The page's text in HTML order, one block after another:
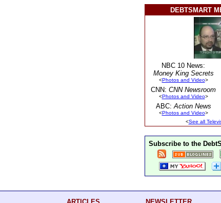
DEBTSMART
NBC 10 News:
Money King Secrets
<Photos and Video>
CNN: CNN Newsroom
<Photos and Video>
ABC:Action News
<Photos and Video>
<See all
Subscribe to the